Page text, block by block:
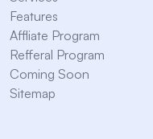
Features
Affliate Program
Refferal Program
Coming Soon
Sitemap